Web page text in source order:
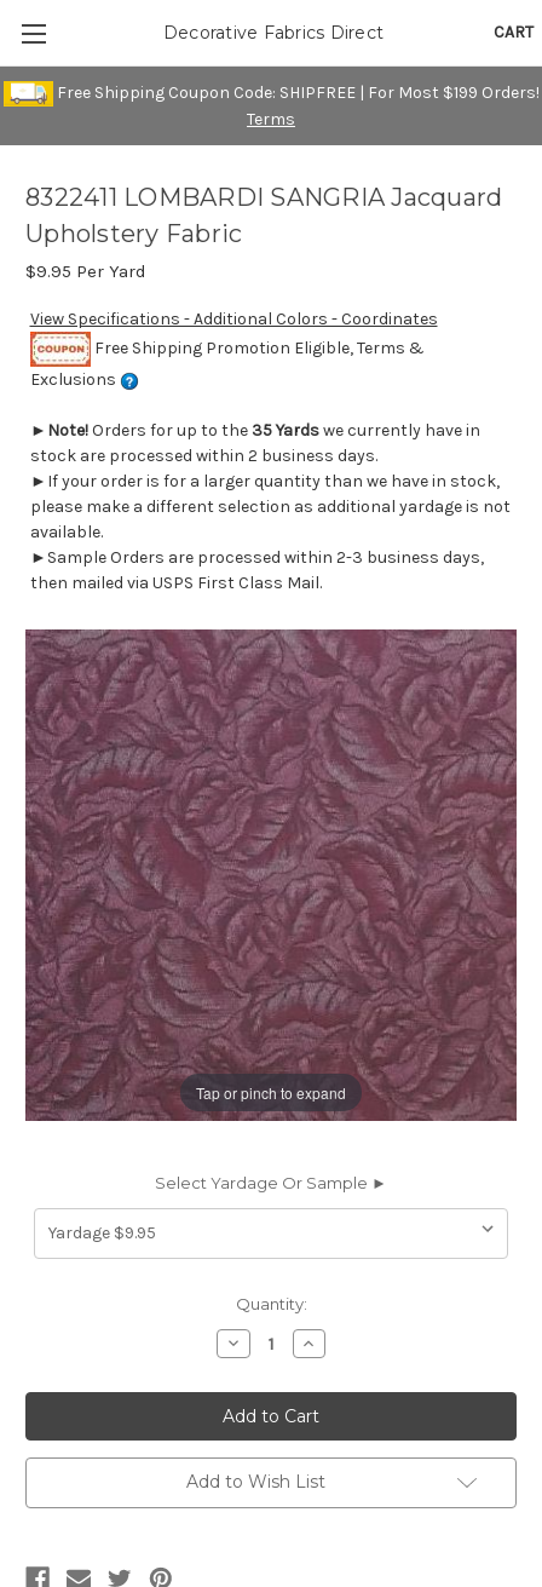
Free Shipping Coupon Code: SHIPFREE | For Most $199 Orders!
Terms
CART
Decorative Fabrics Direct
Tap or pinch to expand
8322411 LOMBARDI SANGRIA Jacquard
Upholstery Fabric
$9.95 Per Yard
View Specifications - Additional Colors - Coordinates
Free Shipping Promotion Eligible, Terms &
Exclusions
► Note!Orders for up to the 35 Yardswe currently have in
stock are processed within 2 business days.
►If your order is for a larger quantity than we have in stock,
please make a different selection as additional yardage is not
available.
►Sample Orders are processed within 2-3 business days,
then mailed via USPS First Class Mail.
Select Yardage Or Sample ►
Quantity:
Decrease
Quantity
8322411
LOMBARDI
SANGRIA
Jacquard
Upholstery
Fabric
Increase
Quantity
8322411
LOMBARDI
SANGRIA
Jacquard
Upholstery
Fabric
Add to Wish List